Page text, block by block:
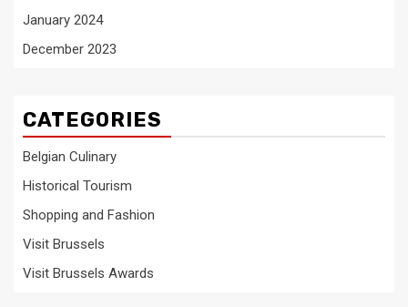
January 2024
December 2023
CATEGORIES
Belgian Culinary
Historical Tourism
Shopping and Fashion
Visit Brussels
Visit Brussels Awards